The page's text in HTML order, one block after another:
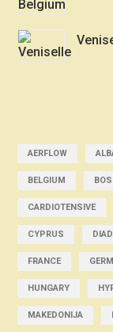
AERFLOW
BELGIUM
CARDIOTENSIVE
CYPRUS
FRANCE
HUNGARY
MAKEDONIJA